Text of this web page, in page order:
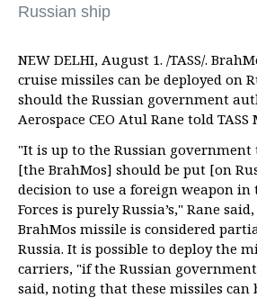
Russian ship
NEW DELHI, August 1. /TASS/.
cruise missiles can be deployed on
should the Russian government
Aerospace CEO Atul Rane told TASS
"It is up to the Russian government
[the BrahMos] should be put [on
decision to use a foreign weapon in
Forces is purely Russia’s," Rane
BrahMos missile is considered
Russia. It is possible to deploy the
carriers, "if the Russian government
said, noting that these missiles can